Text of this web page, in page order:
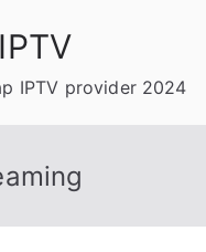
IPTV provider 2024